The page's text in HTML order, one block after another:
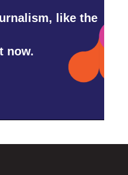
like the
now.